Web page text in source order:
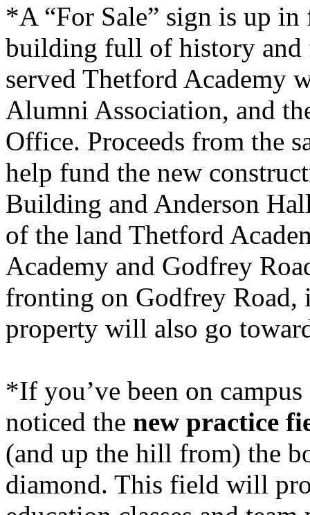
*A “For Sale” sign is up
building full of history and
served Thetford Academy
Alumni Association, and
Office. Proceeds from the
help fund the new
Building and Anderson
of the land Thetford
Academy and Godfrey
fronting on Godfrey Road,
property will also go
*If you’ve been on
noticed the new practice
(and up the hill from) the
diamond. This field will